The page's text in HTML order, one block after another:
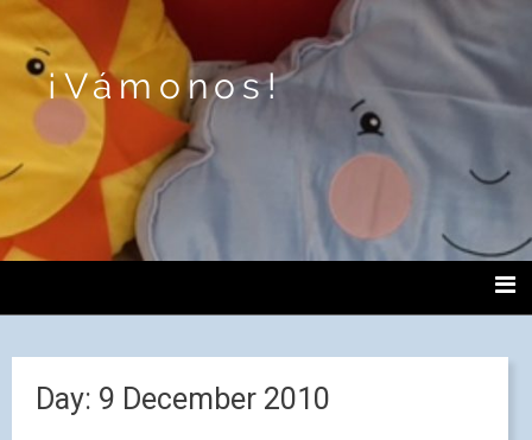
¡Vámonos!
Day: 9 December 2010